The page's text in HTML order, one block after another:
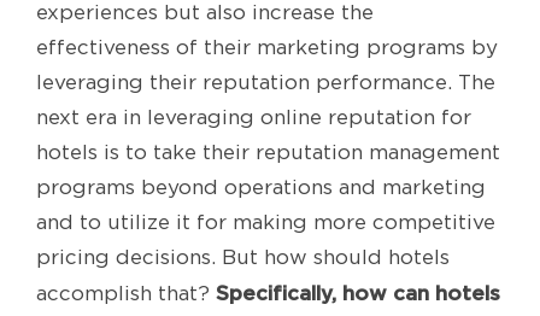
experiences but also increase the
effectiveness of their marketing programs by
leveraging their reputation performance. The
next era in leveraging online reputation for
hotels is to take their reputation management
programs beyond operations and marketing
and to utilize it for making more competitive
pricing decisions. But how should hotels
accomplish that? Specifically, how can hotels